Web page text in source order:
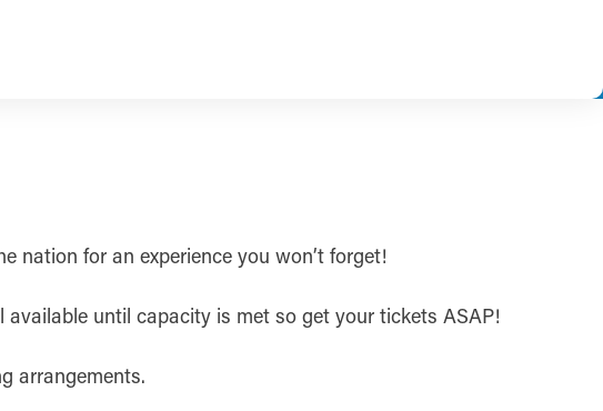
nation for an experience you won’t forget!
until capacity is met so get your tickets ASAP!
arrangements.